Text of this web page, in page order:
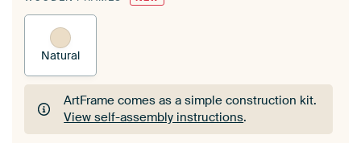
Natural
ArtFrame comes as a simple construction kit.
View self-assembly instructions.